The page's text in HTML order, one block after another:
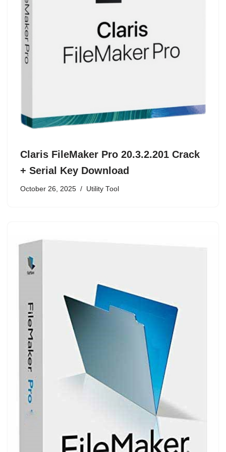
Claris FileMaker Pro 20.3.2.201 Crack
+ Serial Key Download
October 26, 2025 Utility Tool